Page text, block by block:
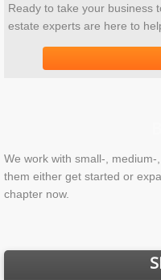
Ready to take your business
estate experts are here to
We work with small-,
them either get started or
chapter now.